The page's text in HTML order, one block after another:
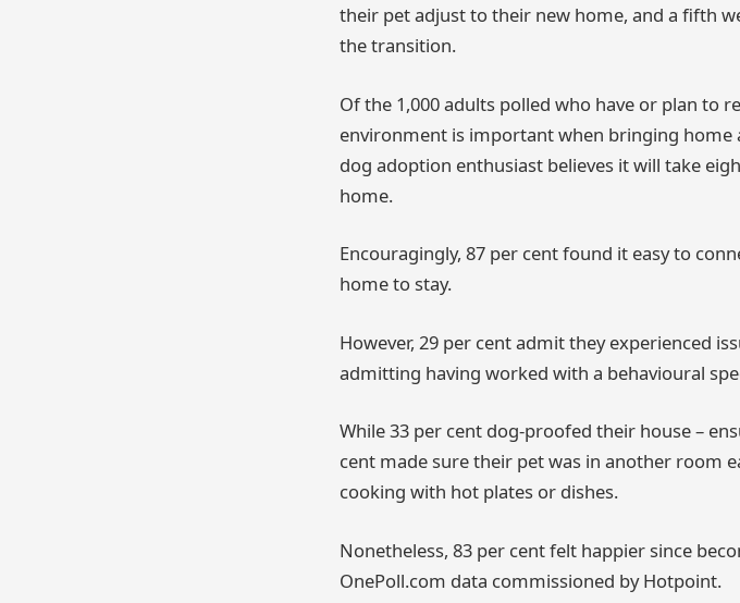
their pet adjust to their new home, and a fifth
the transition.
Of the 1,000 adults polled who have or plan to
environment is important when bringing
dog adoption enthusiast believes it will take
home.
Encouragingly, 87 per cent found it easy to
home to stay.
However, 29 per cent admit they experienced
admitting having worked with a behavioural
While 33 per cent dog-proofed their house –
cent made sure their pet was in another room
cooking with hot plates or dishes.
Nonetheless, 83 per cent felt happier since
OnePoll.com data commissioned by Hotpoint.